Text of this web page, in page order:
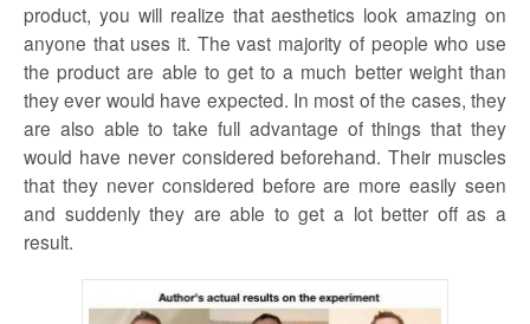
product, you will realize that aesthetics look amazing on
anyone that uses it. The vast majority of people who use
the product are able to get to a much better weight than
they ever would have expected. In most of the cases, they
are also able to take full advantage of things that they
would have never considered beforehand. Their muscles
that they never considered before are more easily seen
and suddenly they are able to get a lot better off as a
result.